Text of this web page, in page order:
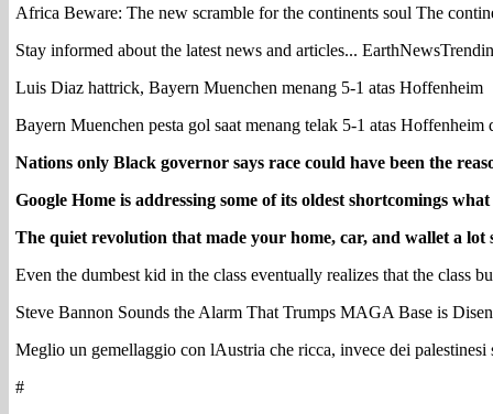
Africa Beware: The new scramble for the continents soul The
Stay informed about the latest news and articles...
Luis Diaz hattrick, Bayern Muenchen menang 5-1 atas Hoffenheim
Bayern Muenchen pesta gol saat menang telak 5-1 atas
Nations only Black governor says race could have been the
Google Home is addressing some of its oldest shortcomings
The quiet revolution that made your home, car, and wallet a
Even the dumbest kid in the class eventually realizes that the class
Steve Bannon Sounds the Alarm That Trumps MAGA Base is
Meglio un gemellaggio con lAustria che ricca, invece dei
#